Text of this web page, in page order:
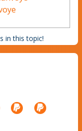
in this topic!